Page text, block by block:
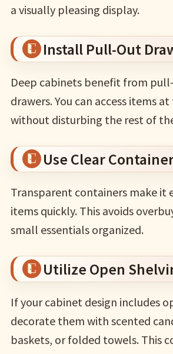
a visually pleasing display.
Install Pull-Out
Deep cabinets benefit from
drawers. You can access items
without disturbing the rest of
Use Clear
Transparent containers make it
items quickly. This avoids
small essentials organized.
Utilize Open
If your cabinet design includes
decorate them with scented
baskets, or folded towels. This